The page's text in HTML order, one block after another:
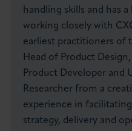
handling skills and has
working closely with
earliest practitioners of
Head of Product
Product Developer and
Researcher from a
experience in
strategy, delivery and